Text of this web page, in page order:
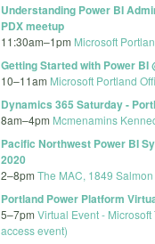
Understanding Power BI
PDX meetup
11:30am–1pm Microsoft
Getting Started with Power BI
10–11am Microsoft Portland
Dynamics 365 Saturday -
8am–4pm Mcmenamins
Pacific Northwest Power BI
2020
2–8pm The MAC, 1849
Portland Power Platform
5–7pm Virtual Event - Microsoft
access event)